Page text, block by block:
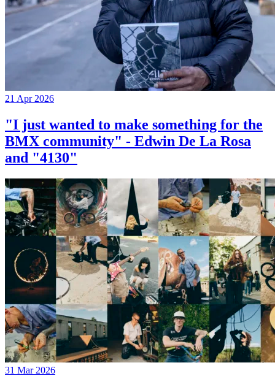
21 Apr 2026
"I just wanted to make something for the
BMX community" - Edwin De La Rosa
and "4130"
31 Mar 2026